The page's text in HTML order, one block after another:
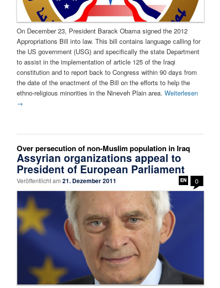
On December 23, President Barack Obama signed the 2012
Appropriations Bill into law. This bill contains language calling for
the US government (USG) and specifically the state Department
to assist in the implementation of article 125 of the Iraqi
constitution and to report back to Congress within 90 days from
the date of the enactment of the Bill on the efforts to help the
ethno-religious minorities in the Nineveh Plain area.Weiterlesen
→
Over persecution of non-Muslim population in Iraq
Assyrian organizations appeal to
President of European Parliament
Veröffentlicht am21. Dezember 2011 0